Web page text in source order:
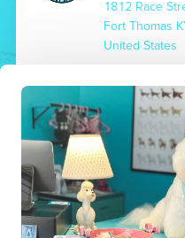
1812 Race
Fort Thomas
United States